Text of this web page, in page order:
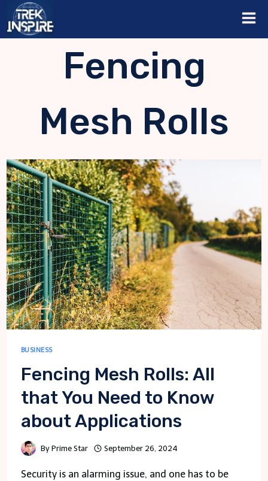
Skip
Fencing
Mesh Rolls
BUSINESS
Fencing Mesh Rolls: All
that You Need to Know
about Applications
By Prime Star September 26, 2024
Security is an alarming issue, and one has to be